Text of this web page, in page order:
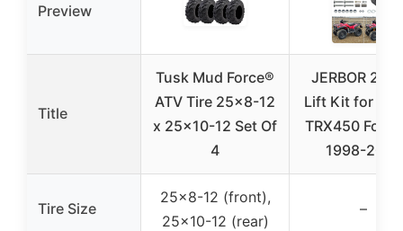
Preview
Title
Tusk Mud Force®
ATV Tire 25×8-12
x 25×10-12 Set Of
4
JERBOR 2″
Lift Kit for
TRX450
1998-2004
Tire Size
25×8-12 (front),
25×10-12 (rear)
–